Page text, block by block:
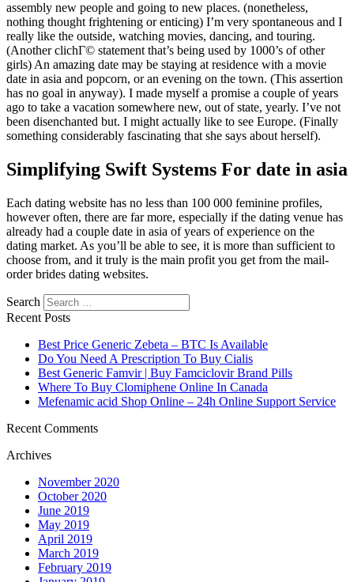
assembly new people and going to new places. (nonetheless,
nothing thought frightening or enticing) I’m very spontaneous and I
really like the outside, watching movies, dancing, and touring.
(Another clichГ© statement that’s being used by 1000’s of other
girls) An amazing date may be staying at residence with a movie
date in asia and popcorn, or an evening on the town. (This assertion
has no goal in anyway). I made myself a promise a couple of years
ago to take a vacation somewhere new, out of state, yearly. I’ve not
been disenchanted but. I might actually like to see Europe. (Finally
something considerably fascinating that she says about herself).
Simplifying Swift Systems For date in asia
Each dating website has no less than 100 000 feminine profiles,
however often, there are far more, especially if the dating venue has
already had a couple date in asia of years of experience on the
dating market. As you’ll be able to see, it is more than sufficient to
choose from, and it truly is the main profit you get from the mail-
order brides dating websites.
Search
Recent Posts
Best Price Generic Zebeta – BTC Is Available
Do You Need A Prescription To Buy Cialis
Best Generic Famvir | Buy Famciclovir Brand Pills
Where To Buy Clomiphene Online In Canada
Mefenamic acid Shop Online – 24h Online Support Service
Recent Comments
Archives
November 2020
October 2020
June 2019
May 2019
April 2019
March 2019
February 2019